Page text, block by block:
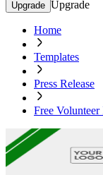
Upgrade Upgrade
Home
Templates
Press Release
Free Volunteer